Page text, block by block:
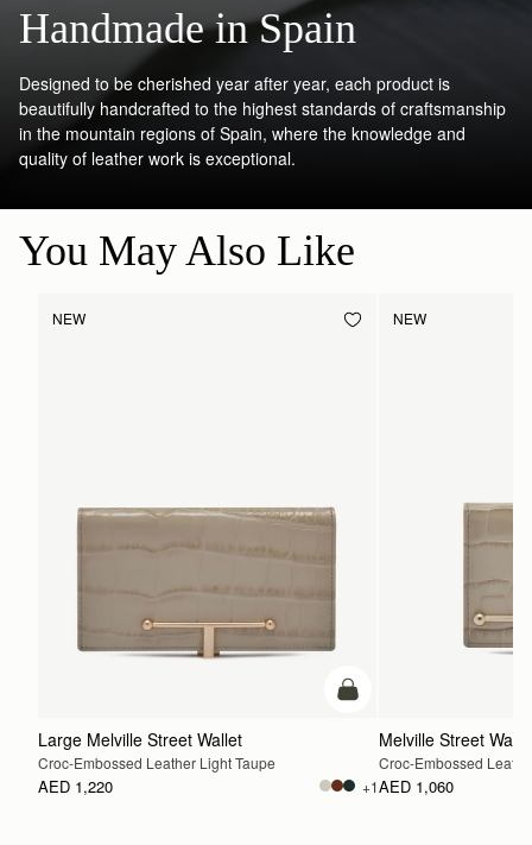
Handmade in Spain
Designed to be cherished year after year, each product is
beautifully handcrafted to the highest standards of craftsmanship
in the mountain regions of Spain, where the knowledge and
quality of leather work is exceptional.
You May Also Like
NEW
add to bag
Large Melville Street Wallet
Croc-Embossed Leather Light Taupe
AED 1,220 +1
NEW
Melville Street
Croc-Embossed
AED 1,060